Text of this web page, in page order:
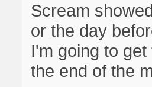
Scream
or the day
I'm going to
the end of the